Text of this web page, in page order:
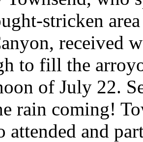
stricken
received
to fill the
of July 22.
rain coming!
attended and